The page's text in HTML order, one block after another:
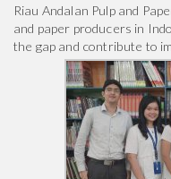
Riau Andalan Pulp and
and paper producers in
the gap and contribute to